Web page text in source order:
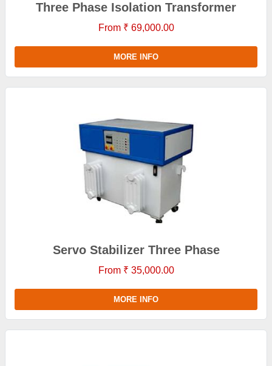
Three Phase Isolation Transformer
From ₹ 69,000.00
MORE INFO
Servo Stabilizer Three Phase
From ₹ 35,000.00
MORE INFO